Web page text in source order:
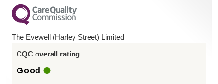
The Evewell (Harley Street) Limited
CQC overall rating
Good